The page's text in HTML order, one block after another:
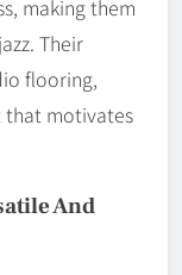
making them
Their
flooring,
that motivates
And